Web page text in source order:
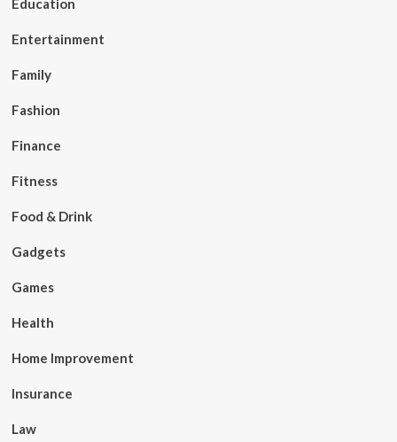
Education
Entertainment
Family
Fashion
Finance
Fitness
Food & Drink
Gadgets
Games
Health
Home Improvement
Insurance
Law